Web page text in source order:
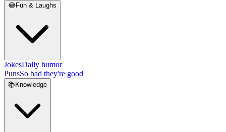
😂Fun & Laughs
JokesDaily humor
PunsSo bad they're good
📚 Knowledge